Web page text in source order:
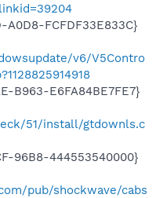
A0D8-FCFDF33E833C}
v6/V5Contro
B963-E6FA84BE7FE7}
51/install/gtdownls.c
96B8-444553540000}
pub/shockwave/cabs